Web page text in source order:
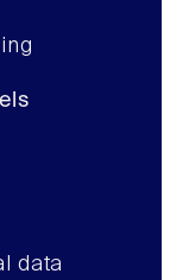
data